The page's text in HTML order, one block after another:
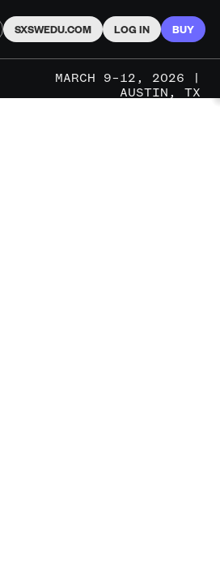
SXSWEDU.COM LOG IN BUY
MARCH 9–12, 2026 |
AUSTIN, TX